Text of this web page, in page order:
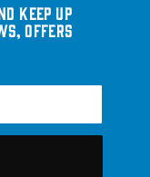
keep up
offers